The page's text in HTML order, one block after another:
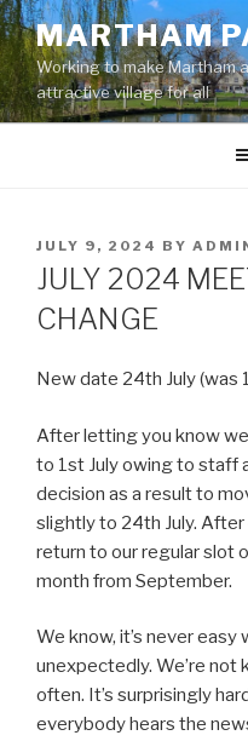
Skip
to
content
MARTHAM
Working to make Martham
attractive village for all
POSTED
ON
JULY 9, 2024 BY
JULY 2024
CHANGE
New date 24th July (was
After letting you know
to 1st July owing to staff
decision as a result to
slightly to 24th July.
return to our regular slot
month from September.
We know, it’s never
unexpectedly. We’re not
often. It’s surprisingly
everybody hears the